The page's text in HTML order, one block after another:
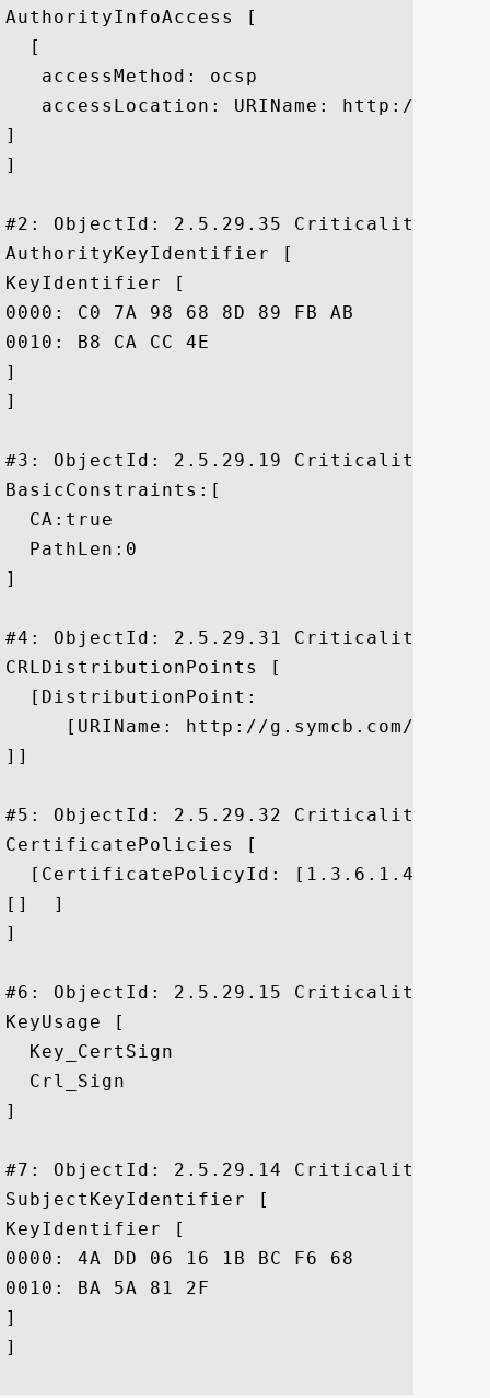
AuthorityInfoAccess [
  [
   accessMethod: ocsp
accessLocation: URIName: http://
]
]
#2: ObjectId: 2.5.29.35
AuthorityKeyIdentifier [
KeyIdentifier [
0000: C0 7A 98 68 8D 89 FB AB	05 64 0C 11 7D AA 7D 65  .z.h.....d.....e
0010: B8 CA CC 4E					 ...N
]
]
#3: ObjectId: 2.5.29.19 Criticality=true
BasicConstraints:[
  CA:true
  PathLen:0
]
#4: ObjectId: 2.5.29.31
CRLDistributionPoints [
  [DistributionPoint:
[URIName: http://g.symcb.com/crls/
]]
#5: ObjectId: 2.5.29.32
CertificatePolicies [
[CertificatePolicyId:
[]  ]
]
#6: ObjectId: 2.5.29.15 Criticality=true
KeyUsage [
  Key_CertSign
  Crl_Sign
]
#7: ObjectId: 2.5.29.14
SubjectKeyIdentifier [
KeyIdentifier [
0000: 4A DD 06 16 1B BC F6 68	B5 76 F5 81 B6 BB 62 1A  J......h.v....b.
0010: BA 5A 81 2F					 .Z./
]
]